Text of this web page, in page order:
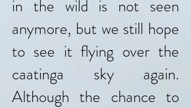
in the wild is not seen
anymore, but we still hope
to see it flying over the
caatinga sky again.
Although the chance to